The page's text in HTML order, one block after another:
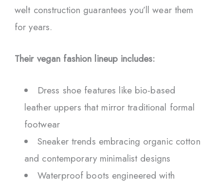
welt construction guarantees you’ll wear them
for years.
Their vegan fashion lineup includes:
Dress shoe features like bio-based
leather uppers that mirror traditional formal
footwear
Sneaker trends embracing organic cotton
and contemporary minimalist designs
Waterproof boots engineered with